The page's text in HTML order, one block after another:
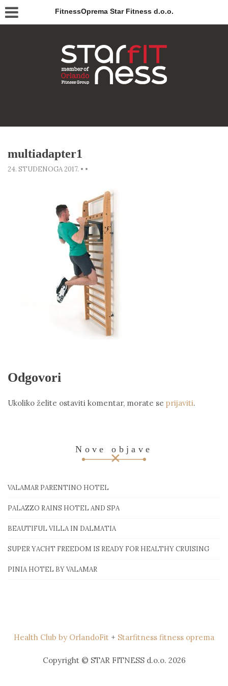
FitnessOprema Star Fitness d.o.o.
multiadapter1
24. STUDENOGA 2017. • •
Odgovori
Ukoliko želite ostaviti komentar, morate se prijaviti.
Nove objave
VALAMAR PARENTINO HOTEL
PALAZZO RAINS HOTEL AND SPA
BEAUTIFUL VILLA IN DALMATIA
SUPER YACHT FREEDOM IS READY FOR HEALTHY CRUISING
PINIA HOTEL BY VALAMAR
Health Club by OrlandoFit + Starfitness fitness oprema
Copyright © STAR FITNESS d.o.o. 2026